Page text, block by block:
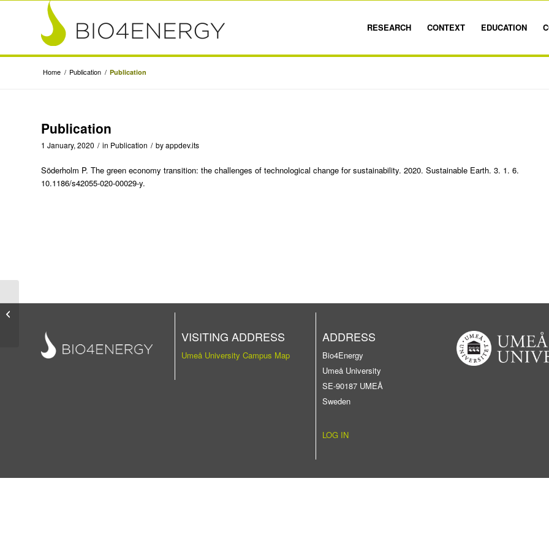
RESEARCH CONTEXT EDUCATION
Home / Publication / Publication
Publication
1 January, 2020 / in Publication / byappdev.its
Söderholm P. The green economy transition: the challenges of technological change for sustainability. 2020. Sustainable Earth. 3. 1. 6.
10.1186/s42055-020-00029-y.
VISITING ADDRESS
Umeå University Campus Map
ADDRESS
Bio4Energy
Umeå University
SE-90187 UMEÅ
Sweden
LOG IN